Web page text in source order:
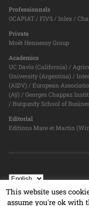
Professionnsls
OCAPIAT / FIVS / Inlex /
Private
Moët Hennessy Group
Academics
UC Davis (California) /
University (Argentina) /
(AIDV) / European
(Aÿ) / Georges Chappaz
/ Burgundy School of
Editorial
Editions Mare et Martin
This website uses
assume you're ok with